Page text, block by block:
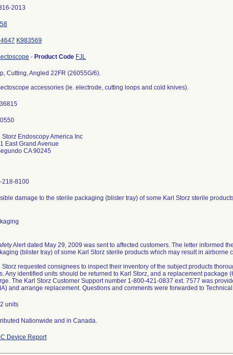
2013
K983569
- Product Code FJL
Cutting, Angled 22FR (26055G/6).
accessories (ie. electrode, cutting loops and cold knives).
Storz Endoscopy America Inc
East Grand Avenue
CA 90245
218-8100
damage to the sterile packaging (blister tray) of some Karl Storz sterile
Alert dated May 29, 2009 was sent to affected customers. The letter informed
(blister tray) of some Karl Storz sterile products which may result in airborne
Storz requested consignees to inspect their inventory of the subject products
Any identified units should be returned to Karl Storz, and a replacement package
The Karl Storz Customer Support number 1-800-421-0837 ext. 7577 was
and arrange replacement. Questions and comments were forwarded to
units
Nationwide and in Canada.
Device Report